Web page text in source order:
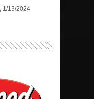
1/13/2024